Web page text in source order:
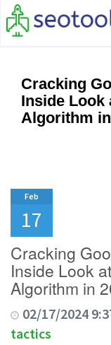
Cracking
Inside Look
Algorithm
Feb
17
Cracking
Inside Look
Algorithm in
02/17/2024
tactics